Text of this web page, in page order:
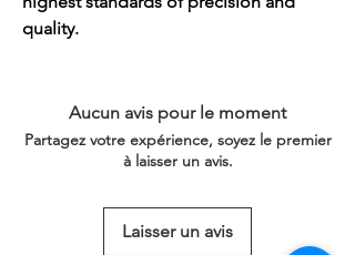
quality.
Aucun avis pour le moment
Partagez votre expérience, soyez le premier
à laisser un avis.
Laisser un avis